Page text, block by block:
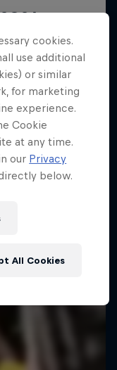
cookies.
use additional
or similar
for marketing
experience.
Cookie
at any time.
our Privacy
below.
All Cookies